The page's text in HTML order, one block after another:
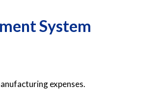
System
expenses.